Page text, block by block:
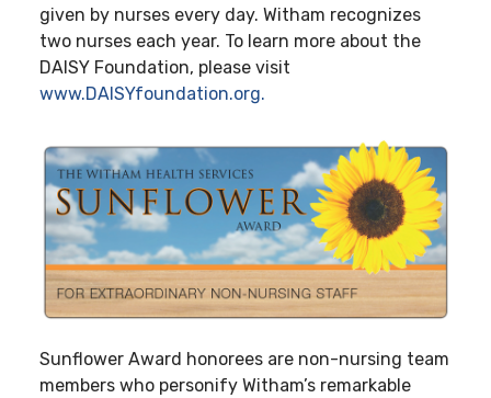
given by nurses every day. Witham recognizes
two nurses each year. To learn more about the
DAISY Foundation, please visit
www.DAISYfoundation.org.
Sunflower Award honorees are non-nursing team
members who personify Witham’s remarkable